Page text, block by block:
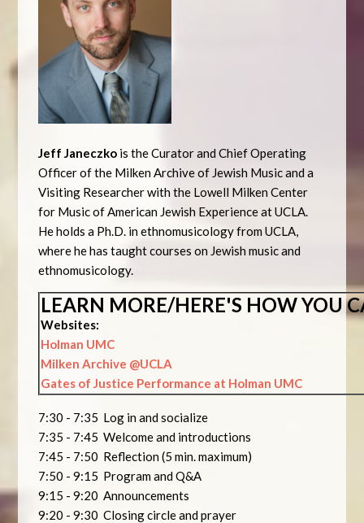
Jeff Janeczko is the Curator and Chief Operating
Officer of the Milken Archive of Jewish Music and a
Visiting Researcher with the Lowell Milken Center
for Music of American Jewish Experience at UCLA.
He holds a Ph.D. in ethnomusicology from UCLA,
where he has taught courses on Jewish music and
ethnomusicology.
LEARN MORE/HERE'S HOW YOU
Websites:
Holman UMC
Milken Archive @UCLA
Gates of Justice Performance at Holman UMC
7:30 - 7:35 Log in and socialize
7:35 - 7:45 Welcome and introductions
7:45 - 7:50 Reflection (5 min. maximum)
7:50 - 9:15 Program and Q&A
9:15 - 9:20 Announcements
9:20 - 9:30 Closing circle and prayer